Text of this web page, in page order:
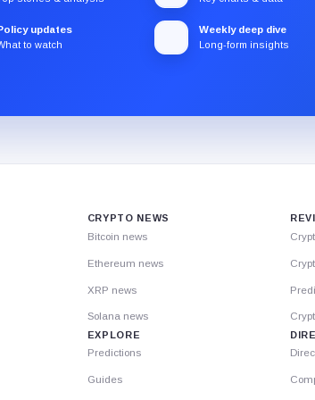
updates
to watch
Weekly deep dive
Long-form insights
CRYPTO NEWS
Bitcoin news
Ethereum news
XRP news
Solana news
EXPLORE
Predictions
Guides